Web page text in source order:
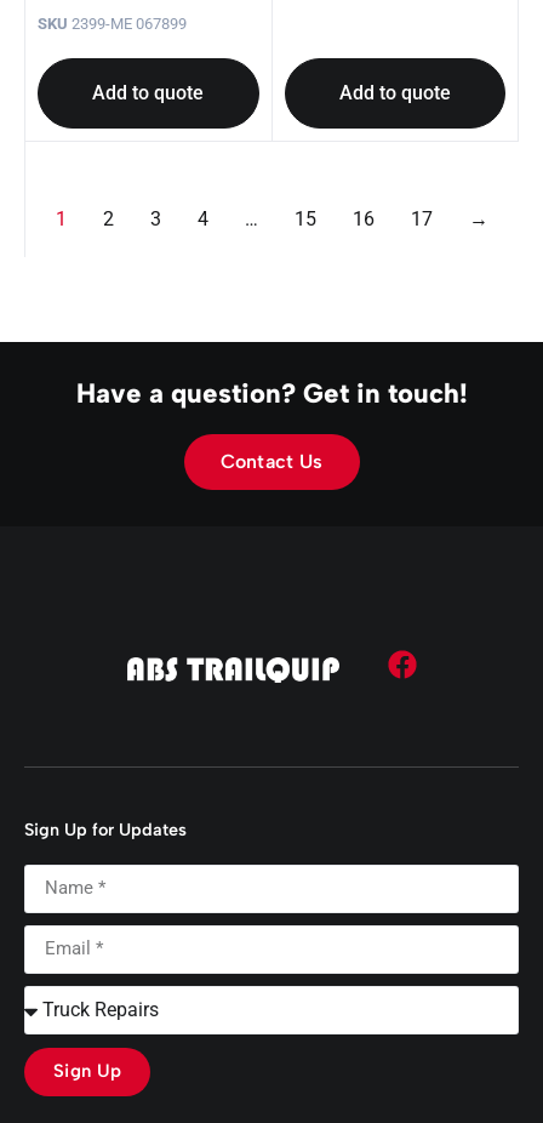
SKU 2399-ME 067899
Add to quote Add to quote
1 2 3 4 … 15 16 17 →
Have a question? Get in touch!
Contact Us
Sign Up for Updates
Sign Up